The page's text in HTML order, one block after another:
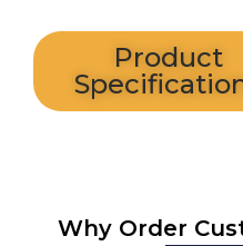
Product
Why Order